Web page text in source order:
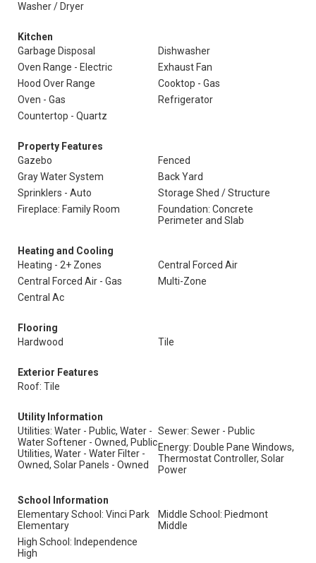
Washer / Dryer
Kitchen
Garbage Disposal
Dishwasher
Oven Range - Electric
Exhaust Fan
Hood Over Range
Cooktop - Gas
Oven - Gas
Refrigerator
Countertop - Quartz
Property Features
Gazebo
Fenced
Gray Water System
Back Yard
Sprinklers - Auto
Storage Shed / Structure
Fireplace: Family Room
Foundation: Concrete
Perimeter and Slab
Heating and Cooling
Heating - 2+ Zones
Central Forced Air
Central Forced Air - Gas
Multi-Zone
Central Ac
Flooring
Hardwood
Tile
Exterior Features
Roof: Tile
Utility Information
Utilities: Water - Public, Water -
Water Softener - Owned, Public
Utilities, Water - Water Filter -
Owned, Solar Panels - Owned
Sewer: Sewer - Public
Energy: Double Pane Windows,
Thermostat Controller, Solar
Power
School Information
Elementary School: Vinci Park
Elementary
Middle School: Piedmont
Middle
High School: Independence
High